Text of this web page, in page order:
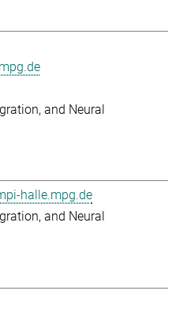
and Neural
halle.mpg.de
and Neural